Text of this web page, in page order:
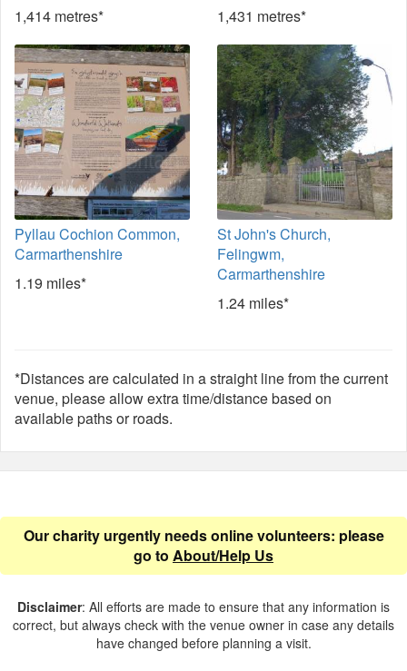
1,414 metres*
1,431 metres*
Pyllau Cochion Common,
Carmarthenshire
1.19 miles*
St John's Church,
Felingwm,
Carmarthenshire
1.24 miles*
*Distances are calculated in a straight line from the current
venue, please allow extra time/distance based on
available paths or roads.
Our charity urgently needs online volunteers: please
go to About/Help Us
Disclaimer: All efforts are made to ensure that any information is
correct, but always check with the venue owner in case any details
have changed before planning a visit.